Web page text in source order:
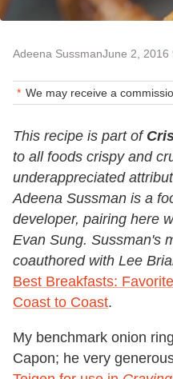
Adeena SussmanJune 2, 2016
We may receive a
This recipe is part of
to all foods crispy and
underappreciated
Adeena Sussman is a
developer, pairing here
Evan Sung. Sussman's
coauthored with Lee
Best Breakfasts:
Coast to Coast.
My benchmark onion
Capon; he very